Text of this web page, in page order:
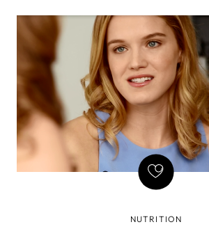
celebrities and stars began touting
cider vinegar, we had
NUTRITION